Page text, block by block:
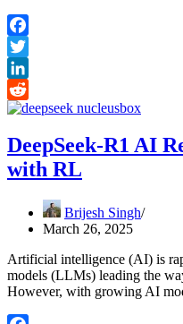
Facebook
Twitter
LinkedIn
Reddit
DeepSeek-R1 AI
with RL
Brijesh Singh
March 26, 2025
Artificial intelligence (AI) is
models (LLMs) leading the
However, with growing AI